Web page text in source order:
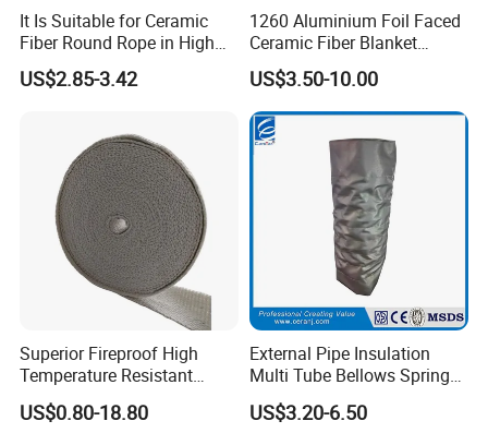
It Is Suitable for Ceramic
Fiber Round Rope in High
Pressure Environment
US$2.85-3.42
1260 Aluminium Foil Faced
Ceramic Fiber Blanket
Ceramic Fiber Wool
Insulation Blanket
US$3.50-10.00
Superior Fireproof High
Temperature Resistant
Ceramic Fiber Tape for Pipe
Sealing
US$0.80-18.80
External Pipe Insulation
Multi Tube Bellows Spring
Joint High Silica Fabric
US$3.20-6.50